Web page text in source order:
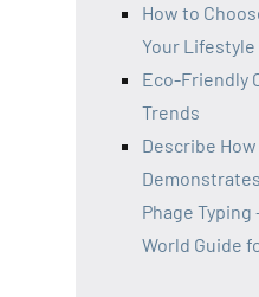
How to
Your Lifestyle
Eco-Friendly
Trends
Describe
Phage Typing
World Guide